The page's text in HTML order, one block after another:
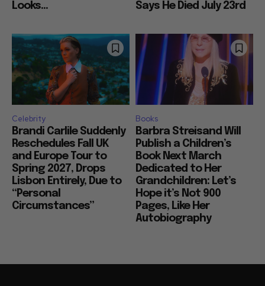
Looks...
Says He Died July 23rd
Celebrity
Brandi Carlile Suddenly
Reschedules Fall UK
and Europe Tour to
Spring 2027, Drops
Lisbon Entirely, Due to
“Personal
Circumstances”
Books
Barbra Streisand Will
Publish a Children’s
Book Next March
Dedicated to Her
Grandchildren: Let’s
Hope it’s Not 900
Pages, Like Her
Autobiography